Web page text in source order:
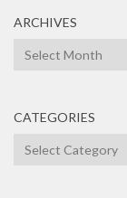
ARCHIVES
Archives
CATEGORIES
Categories